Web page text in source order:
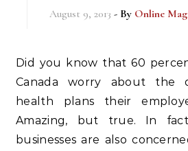
August 9, 2013 - By Online
Did you know that 60 percent of employers in
Canada worry about the
health plans their
Amazing, but true. In
businesses are also